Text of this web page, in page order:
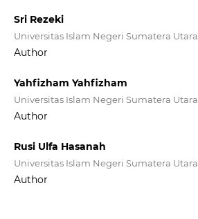
Sri Rezeki
Universitas Islam Negeri Sumatera Utara
Author
Yahfizham Yahfizham
Universitas Islam Negeri Sumatera Utara
Author
Rusi Ulfa Hasanah
Universitas Islam Negeri Sumatera Utara
Author